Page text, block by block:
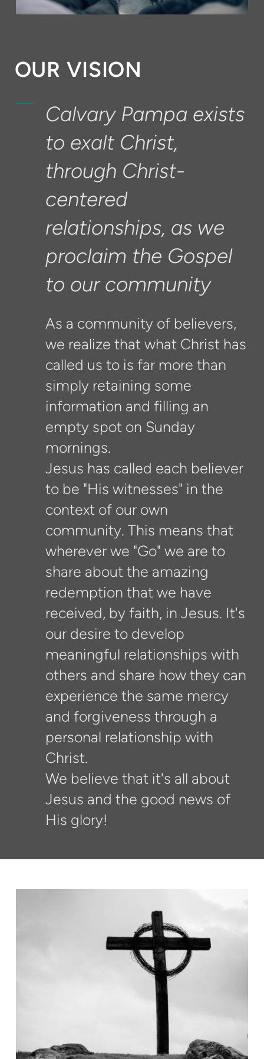
OUR VISION
Calvary Pampa exists
to exalt Christ,
through Christ-
centered
relationships, as we
proclaim the Gospel
to our community
As a community of believers,
we realize that what Christ has
called us to is far more than
simply retaining some
information and filling an
empty spot on Sunday
mornings.
Jesus has called each believer
to be "His witnesses" in the
context of our own
community. This means that
wherever we "Go" we are to
share about the amazing
redemption that we have
received, by faith, in Jesus. It's
our desire to develop
meaningful relationships with
others and share how they can
experience the same mercy
and forgiveness through a
personal relationship with
Christ.
We believe that it's all about
Jesus and the good news of
His glory!